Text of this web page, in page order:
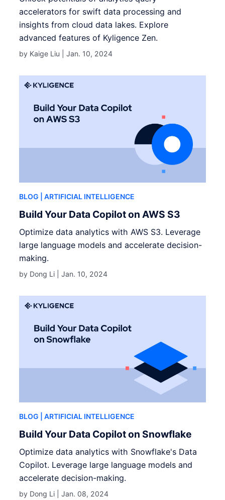
accelerators for swift data processing and
insights from cloud data lakes. Explore
advanced features of Kyligence Zen.
by Kaige Liu |Jan. 10, 2024
BLOG | ARTIFICIAL INTELLIGENCE
Build Your Data Copilot on AWS S3
Optimize data analytics with AWS S3. Leverage
large language models and accelerate decision-
making.
by Dong Li |Jan. 10, 2024
BLOG | ARTIFICIAL INTELLIGENCE
Build Your Data Copilot on Snowflake
Optimize data analytics with Snowflake's Data
Copilot. Leverage large language models and
accelerate decision-making.
by Dong Li |Jan. 08, 2024